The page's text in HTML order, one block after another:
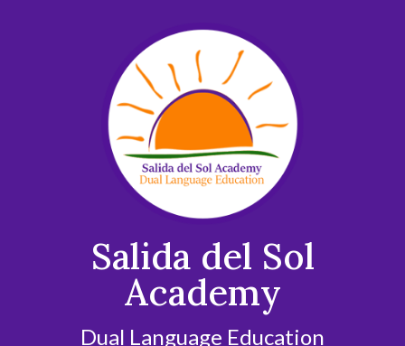
Salida del Sol
Academy
Dual Language Education